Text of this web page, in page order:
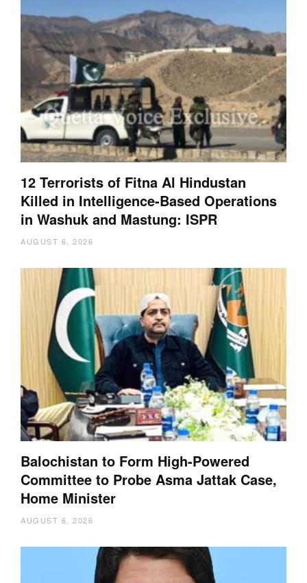
12 Terrorists of Fitna Al Hindustan
Killed in Intelligence-Based Operations
in Washuk and Mastung: ISPR
AUGUST 6, 2026
Balochistan to Form High-Powered
Committee to Probe Asma Jattak Case,
Home Minister
AUGUST 6, 2026